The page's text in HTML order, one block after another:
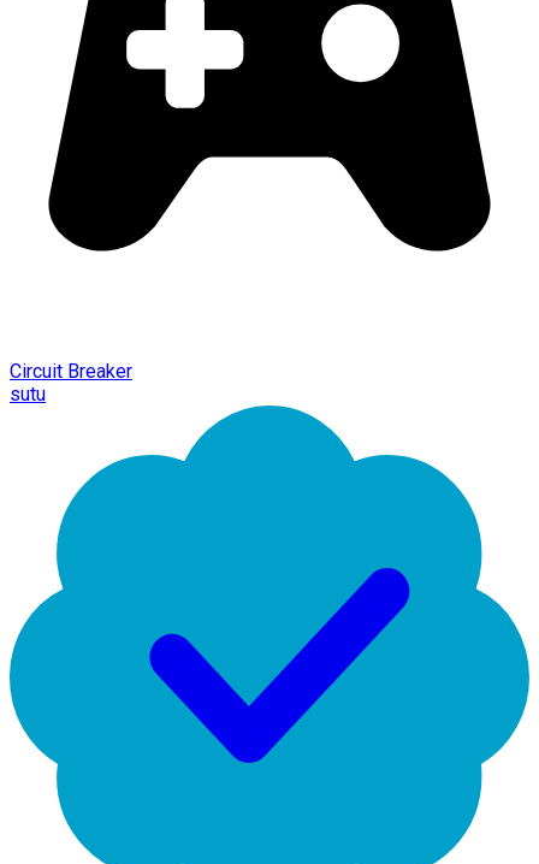
Circuit Breaker
sutu